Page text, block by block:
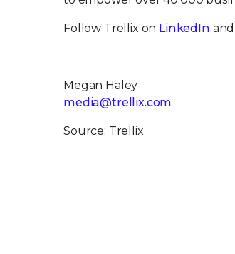
Follow Trellix on LinkedIn
Megan Haley
media@trellix.com
Source: Trellix